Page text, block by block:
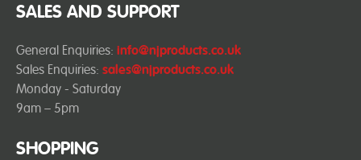
SHOPPING
SALES AND SUPPORT
General Enquiries: info@njproducts.co.uk
Sales Enquiries: sales@njproducts.co.uk
Monday - Saturday
9am – 5pm